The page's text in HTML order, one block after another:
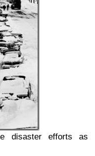
disaster efforts as